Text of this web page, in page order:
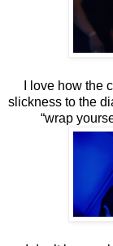
I love how the
slickness to the
“wrap